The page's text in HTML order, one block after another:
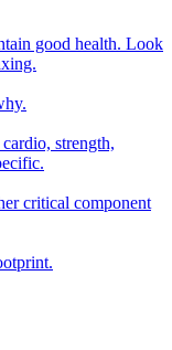
good health. Look
strength,
critical component